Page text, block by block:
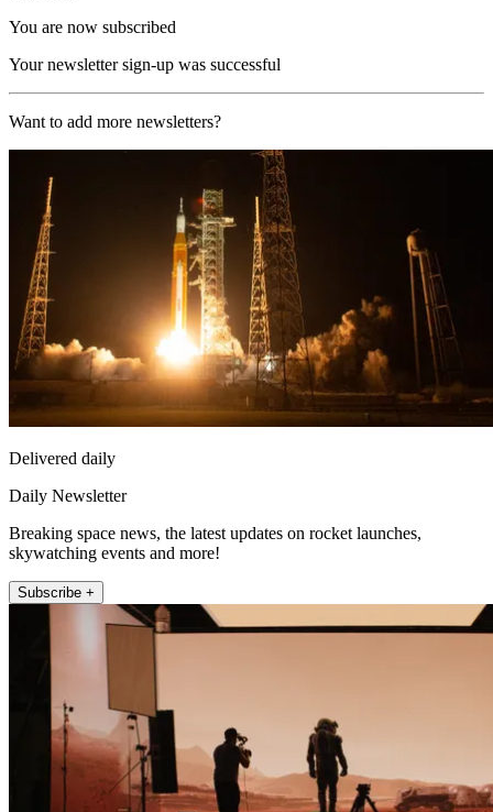
You are now subscribed
Your newsletter sign-up was successful
Want to add more newsletters?
Delivered daily
Daily Newsletter
Breaking space news, the latest updates on rocket launches,
skywatching events and more!
Subscribe +